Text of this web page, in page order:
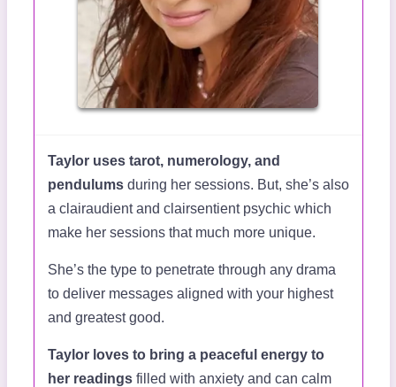
Taylor uses tarot, numerology, and
pendulumsduring her sessions. But, she’s also
a clairaudient and clairsentient psychic which
make her sessions that much more unique.
She’s the type to penetrate through any drama
to deliver messages aligned with your highest
and greatest good.
Taylor loves to bring a peaceful energy to
her readingsfilled with anxiety and can calm